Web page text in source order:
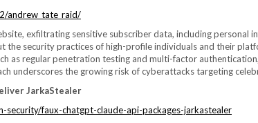
andrew_tate_raid/
exfiltrating sensitive subscriber data, including personal
the security practices of high-profile individuals and their
as regular penetration testing and multi-factor
underscores the growing risk of cyberattacks targeting
JarkaStealer
faux-chatgpt-claude-api-packages-jarkastealer